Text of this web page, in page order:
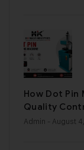
How Dot Pin
Quality
Admin - August